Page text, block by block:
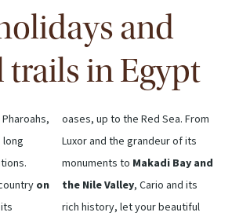
and
in Egypt
long
on
oases, up to the Red Sea. From
Luxor and the grandeur of its
monuments to Makadi Bay and
the Nile Valley, Cario and its
rich history, let your beautiful